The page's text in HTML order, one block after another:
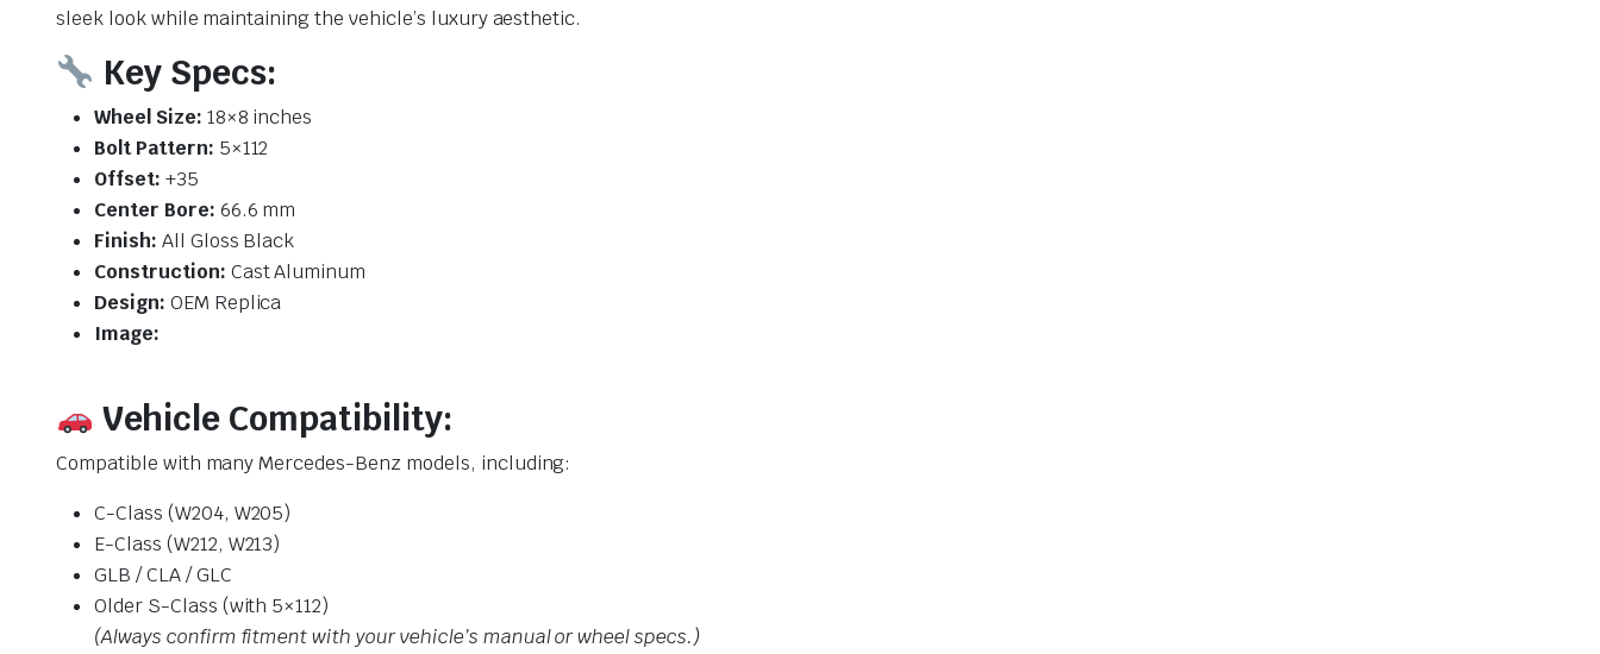
sleek look while maintaining the vehicle’s luxury aesthetic.
Key Specs:
Wheel Size: 18×8 inches
Bolt Pattern: 5×112
Offset: +35
Center Bore: 66.6 mm
Finish: All Gloss Black
Construction: Cast Aluminum
Design: OEM Replica
Image:
Vehicle Compatibility:
Compatible with many Mercedes-Benz models, including:
C-Class (W204, W205)
E-Class (W212, W213)
GLB / CLA / GLC
Older S-Class (with 5×112)
(Always confirm fitment with your vehicle’s manual or wheel specs.)